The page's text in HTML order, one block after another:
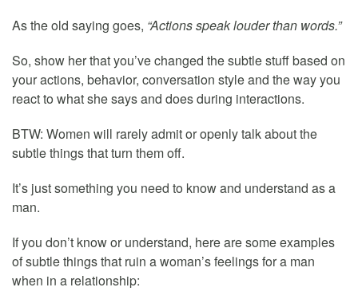
As the old saying goes, “Actions speak louder than words.”
So, show her that you’ve changed the subtle stuff based on
your actions, behavior, conversation style and the way you
react to what she says and does during interactions.
BTW: Women will rarely admit or openly talk about the
subtle things that turn them off.
It’s just something you need to know and understand as a
man.
If you don’t know or understand, here are some examples
of subtle things that ruin a woman’s feelings for a man
when in a relationship: